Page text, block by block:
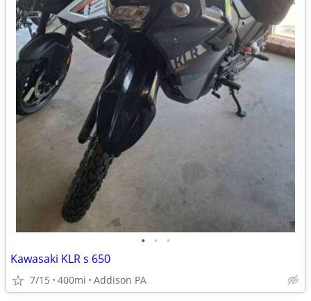
• • •
Kawasaki KLR s 650
7/15 400mi Addison PA